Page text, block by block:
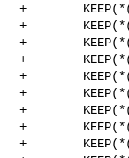
+
+
+
+
+
+
+
+
+